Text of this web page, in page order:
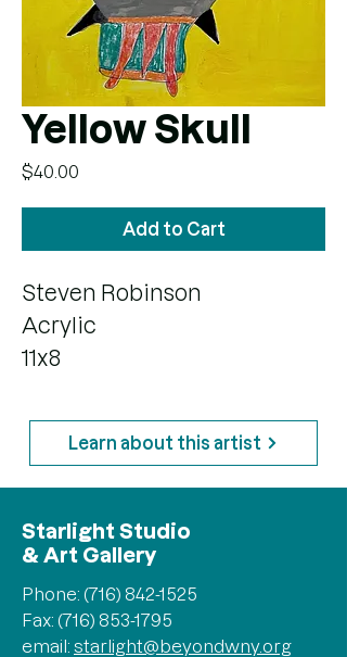
Yellow Skull
$40.00
Add to Cart
Steven Robinson
Acrylic
11x8
Learn about this artist
Starlight Studio
& Art Gallery
Phone: (716) 842-1525
Fax: (716) 853-1795
email: starlight@beyondwny.org